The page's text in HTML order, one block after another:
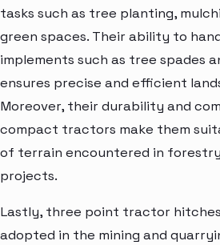
tasks such as tree planting,
green spaces. Their ability to
implements such as tree spades
ensures precise and efficient
Moreover, their durability and
compact tractors make them
of terrain encountered in
projects.
Lastly, three point tractor
adopted in the mining and